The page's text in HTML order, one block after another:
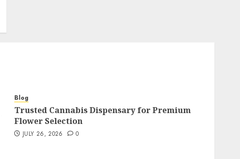
Blog
Trusted Cannabis Dispensary for Premium
Flower Selection
JULY 26, 2026 0